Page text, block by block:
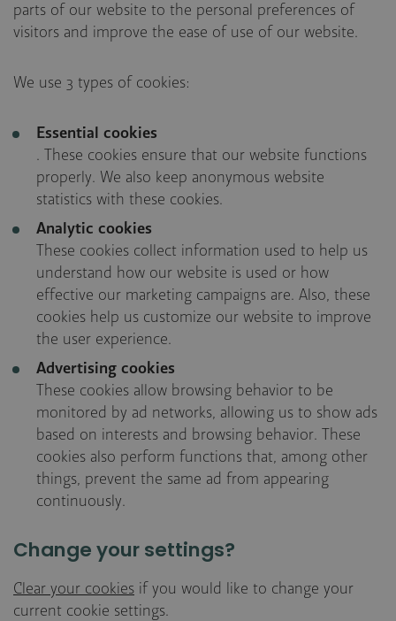
parts of our website to the personal preferences of
visitors and improve the ease of use of our website.
We use 3 types of cookies:
Essential cookies
. These cookies ensure that our website functions
properly. We also keep anonymous website
statistics with these cookies.
Analytic cookies
These cookies collect information used to help us
understand how our website is used or how
effective our marketing campaigns are. Also, these
cookies help us customize our website to improve
the user experience.
Advertising cookies
These cookies allow browsing behavior to be
monitored by ad networks, allowing us to show ads
based on interests and browsing behavior. These
cookies also perform functions that, among other
things, prevent the same ad from appearing
continuously.
Change your settings?
Clear your cookies if you would like to change your
current cookie settings.